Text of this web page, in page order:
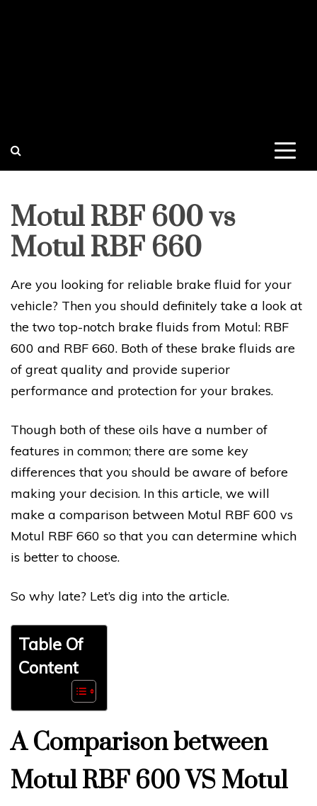
Motul RBF 600 vs
Motul RBF 660
Are you looking for reliable brake fluid for your
vehicle? Then you should definitely take a look at
the two top-notch brake fluids from Motul: RBF
600 and RBF 660. Both of these brake fluids are
of great quality and provide superior
performance and protection for your brakes.
Though both of these oils have a number of
features in common; there are some key
differences that you should be aware of before
making your decision. In this article, we will
make a comparison between Motul RBF 600 vs
Motul RBF 660 so that you can determine which
is better to choose.
So why late? Let’s dig into the article.
Table Of
Content
A Comparison between
Motul RBF 600 VS Motul